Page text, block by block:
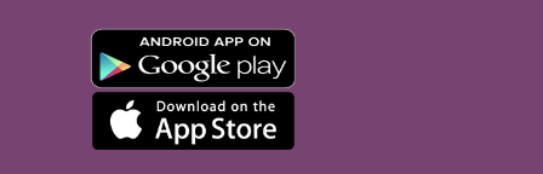
GERTRUDE M | 8th August 2026 09:15:42
AM
5 good